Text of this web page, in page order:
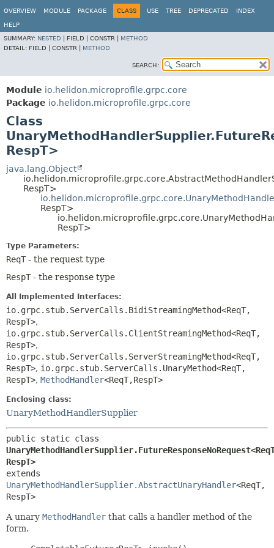
OVERVIEW MODULE PACKAGE CLASS USE TREE DEPRECATED INDEX
HELP
SUMMARY: NESTED FIELD | CONSTR | METHOD
DETAIL: FIELD | CONSTR | METHOD
SEARCH:
Module io.helidon.microprofile.grpc.core
Package io.helidon.microprofile.grpc.core
Class
RespT>
java.lang.Object
RespT>
RespT>
RespT>
Type Parameters:
ReqT - the request type
RespT - the response type
All Implemented Interfaces:
io.grpc.stub.ServerCalls.BidiStreamingMethod<ReqT,
RespT>,
io.grpc.stub.ServerCalls.ClientStreamingMethod<ReqT,
RespT>,
io.grpc.stub.ServerCalls.ServerStreamingMethod<ReqT,
RespT>, io.grpc.stub.ServerCalls.UnaryMethod<ReqT,
RespT>, MethodHandler<ReqT,RespT>
Enclosing class:
UnaryMethodHandlerSupplier
RespT>
UnaryMethodHandlerSupplier.AbstractUnaryHandler<ReqT,
RespT>
A unary MethodHandler that calls a handler method of the
form.